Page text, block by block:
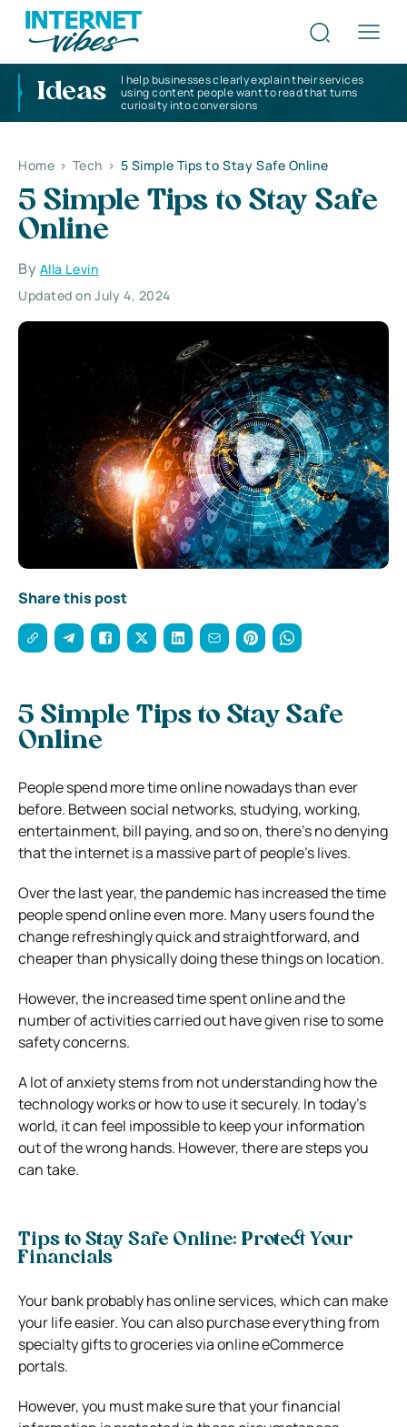
Ideas
I help businesses clearly explain their services
using content people want to read that turns
curiosity into conversions
Home > Tech > 5 Simple Tips to Stay Safe Online
5 Simple Tips to Stay Safe
Online
By Alla Levin
Updated on July 4, 2024
Share this post
5 Simple Tips to Stay Safe
Online
People spend more time online nowadays than ever
before. Between social networks, studying, working,
entertainment, bill paying, and so on, there’s no denying
that the internet is a massive part of people’s lives.
Over the last year, the pandemic has increased the time
people spend online even more. Many users found the
change refreshingly quick and straightforward, and
cheaper than physically doing these things on location.
However, the increased time spent online and the
number of activities carried out have given rise to some
safety concerns.
A lot of anxiety stems from not understanding how the
technology works or how to use it securely. In today’s
world, it can feel impossible to keep your information
out of the wrong hands. However, there are steps you
can take.
Tips to Stay Safe Online: Protect Your
Financials
Your bank probably has online services, which can make
your life easier. You can also purchase everything from
specialty gifts to groceries via online eCommerce
portals.
However, you must make sure that your financial